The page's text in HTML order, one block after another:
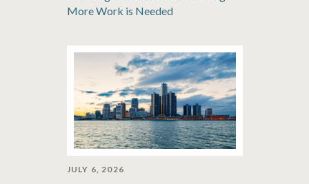
More Work is Needed
JULY 6, 2026